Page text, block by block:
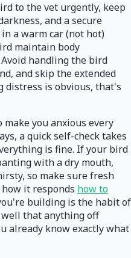
to the vet urgently, keep
and a secure
a warm car (not hot)
maintain body
handling the bird
and skip the extended
is obvious, that's
you anxious every
a quick self-check takes
is fine. If your bird
with a dry mouth,
so make sure fresh
it responds how to
building is the habit of
that anything off
already know exactly what